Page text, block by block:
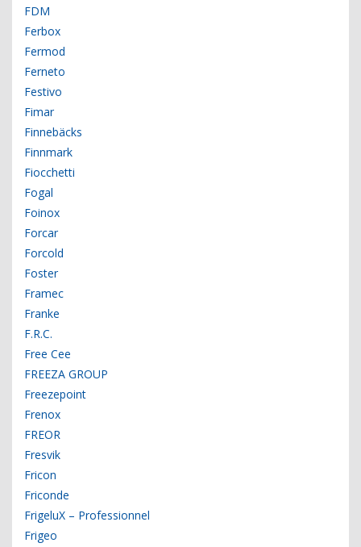
FDM
Ferbox
Fermod
Ferneto
Festivo
Fimar
Finnebäcks
Finnmark
Fiocchetti
Fogal
Foinox
Forcar
Forcold
Foster
Framec
Franke
F.R.C.
Free Cee
FREEZA GROUP
Freezepoint
Frenox
FREOR
Fresvik
Fricon
Friconde
FrigeluX – Professionnel
Frigeo